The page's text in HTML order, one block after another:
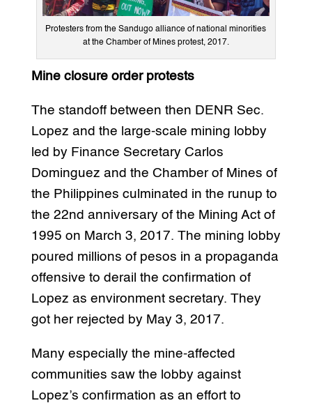
Protesters from the Sandugo alliance of national minorities
at the Chamber of Mines protest, 2017.
Mine closure order protests
The standoff between then DENR Sec.
Lopez and the large-scale mining lobby
led by Finance Secretary Carlos
Dominguez and the Chamber of Mines of
the Philippines culminated in the runup to
the 22nd anniversary of the Mining Act of
1995 on March 3, 2017. The mining lobby
poured millions of pesos in a propaganda
offensive to derail the confirmation of
Lopez as environment secretary. They
got her rejected by May 3, 2017.
Many especially the mine-affected
communities saw the lobby against
Lopez’s confirmation as an effort to